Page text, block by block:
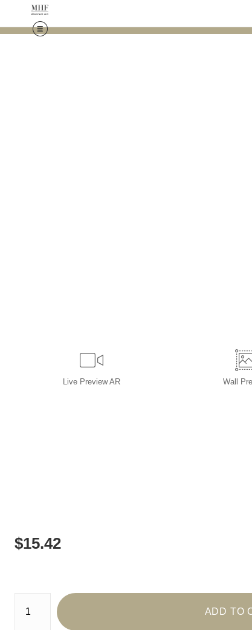
Live Preview AR Wall
$15.42
Number of product units
ADD TO